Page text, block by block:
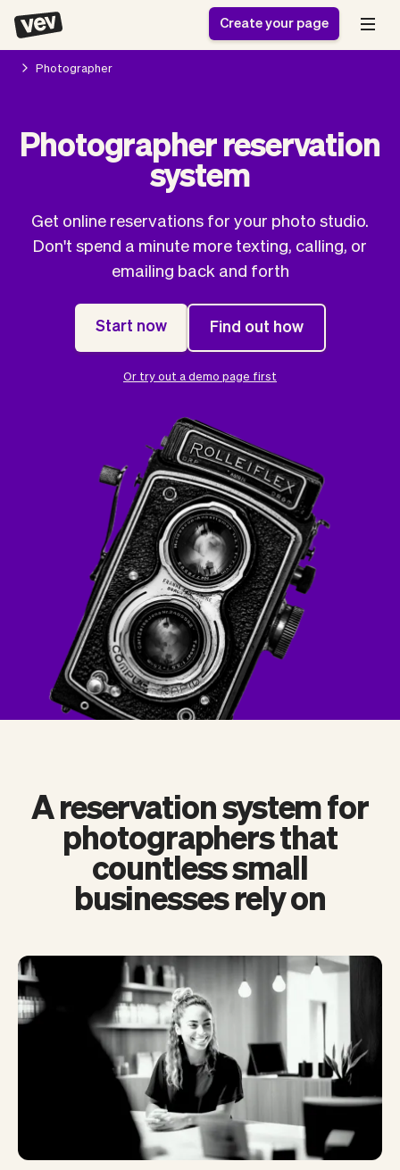
businesses
Delivery software
Reservation system
Field Service Software
CRM for small
Ordering system
Booking system
Class scheduling
software
Appointment scheduler
Blog
What's new
Styling
Business
Ultra
Software
Vev
Auto pilot
AI
Overview
No-shows
Customers
Communication
Create your page
Photographer
Photographer reservation
system
Get online reservations for your photo studio.
Don't spend a minute more texting, calling, or
emailing back and forth
Start now Find out how
Or try out a demo page first
A reservation system for
photographers that
countless small
businesses rely on